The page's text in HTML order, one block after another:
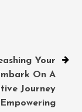
Your
On A
Journey